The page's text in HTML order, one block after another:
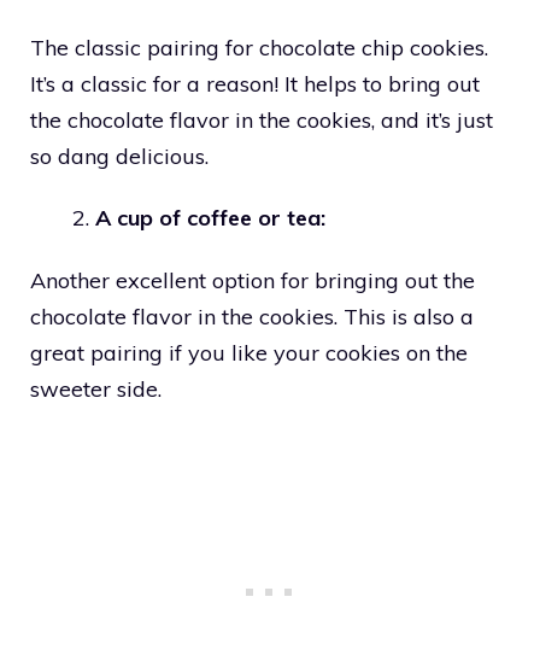
The classic pairing for chocolate chip cookies.
It’s a classic for a reason! It helps to bring out
the chocolate flavor in the cookies, and it’s just
so dang delicious.
A cup of coffee or tea:
Another excellent option for bringing out the
chocolate flavor in the cookies. This is also a
great pairing if you like your cookies on the
sweeter side.